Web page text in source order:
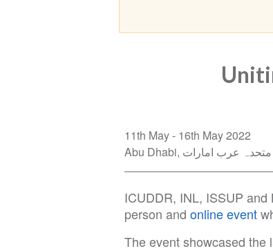
11th May
16th May 2022
Abu Dhabi متحدہ عرب امارات
ICUDDR, INL, ISSUP
person andonline event
The event showcased the